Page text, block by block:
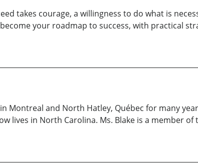
takes courage, a willingness to do what is
your roadmap to success, with practical
Montreal and North Hatley, Québec for many
lives in North Carolina. Ms. Blake is a member